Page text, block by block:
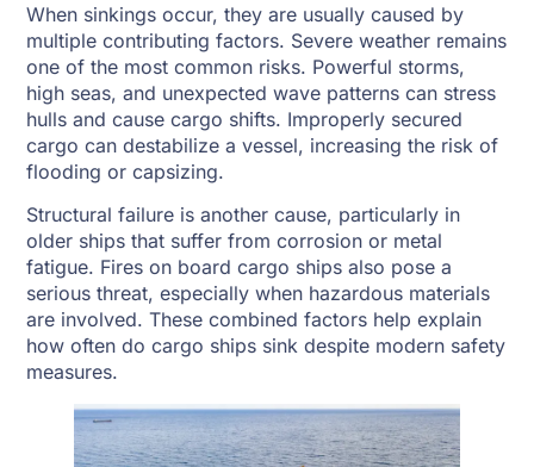
When sinkings occur, they are usually caused by
multiple contributing factors. Severe weather remains
one of the most common risks. Powerful storms,
high seas, and unexpected wave patterns can stress
hulls and cause cargo shifts. Improperly secured
cargo can destabilize a vessel, increasing the risk of
flooding or capsizing.
Structural failure is another cause, particularly in
older ships that suffer from corrosion or metal
fatigue. Fires on board cargo ships also pose a
serious threat, especially when hazardous materials
are involved. These combined factors help explain
how often do cargo ships sink despite modern safety
measures.